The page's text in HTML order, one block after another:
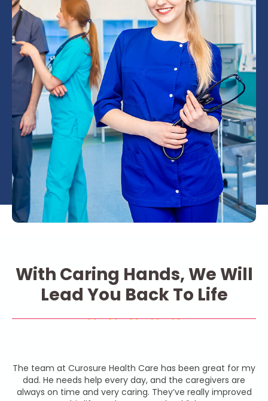
With Caring Hands, We Will
Lead You Back To Life
The team at Curosure Health Care has been great for my
dad. He needs help every day, and the caregivers are
always on time and very caring. They’ve really improved